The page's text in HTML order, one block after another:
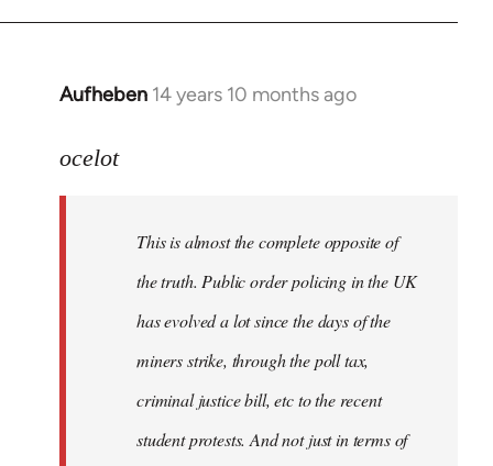
Aufheben 14 years 10 months ago
In
to
libcom.org
ocelot
This is almost the complete opposite of
the truth. Public order policing in the UK
has evolved a lot since the days of the
miners strike, through the poll tax,
criminal justice bill, etc to the recent
student protests. And not just in terms of